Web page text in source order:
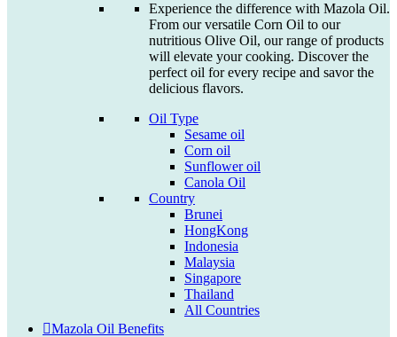
Experience the difference with Mazola Oil.
From our versatile Corn Oil to our
nutritious Olive Oil, our range of products
will elevate your cooking. Discover the
perfect oil for every recipe and savor the
delicious flavors.
Oil Type
Sesame oil
Corn oil
Sunflower oil
Canola Oil
Country
Brunei
HongKong
Indonesia
Malaysia
Singapore
Thailand
All Countries
Mazola Oil Benefits